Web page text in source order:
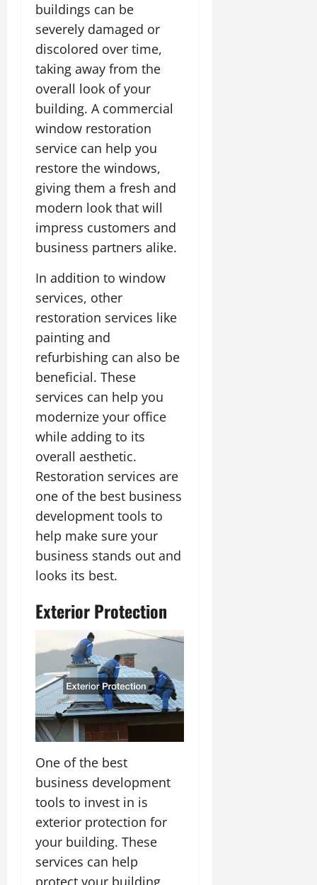
buildings can be
severely damaged or
discolored over time,
taking away from the
overall look of your
building. A commercial
window restoration
service can help you
restore the windows,
giving them a fresh and
modern look that will
impress customers and
business partners alike.
In addition to window
services, other
restoration services like
painting and
refurbishing can also be
beneficial. These
services can help you
modernize your office
while adding to its
overall aesthetic.
Restoration services are
one of the best business
development tools to
help make sure your
business stands out and
looks its best.
Exterior Protection
One of the best
business development
tools to invest in is
exterior protection for
your building. These
services can help
protect your building